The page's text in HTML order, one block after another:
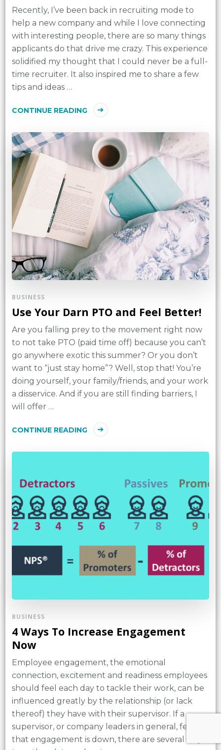
Recently, I’ve been back in recruiting mode to
help a new company and while I love connecting
with interesting people, there are so many things
applicants do that drive me crazy. This experience
solidified my thought that I could never be a full-
time recruiter. It also inspired me to share a few
tips and ideas …
CONTINUE READING
BUSINESS
Use Your Darn PTO and Feel Better!
Are you falling prey to the movement right now
to not take PTO (paid time off) because you can’t
go anywhere exotic this summer? Or you don’t
want to “just stay home”? Well, stop that! You’re
doing yourself, your family/friends, and your work
a disservice. And if you are still finding barriers, I
will offer …
CONTINUE READING
BUSINESS
4 Ways To Increase Engagement
Now
Employee engagement, the emotional
connection, excitement and readiness employees
should feel each day to tackle their work, can be
influenced greatly by the relationship (or lack
thereof) they have with their supervisor. If a
supervisor, or company leaders in general, feel
that engagement is down, there are several ways